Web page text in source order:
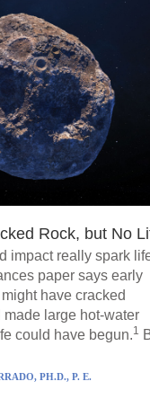
Rock, but No
impact really spark
paper says early
have cracked
made large hot-water
could have begun.1
PH.D., P. E.